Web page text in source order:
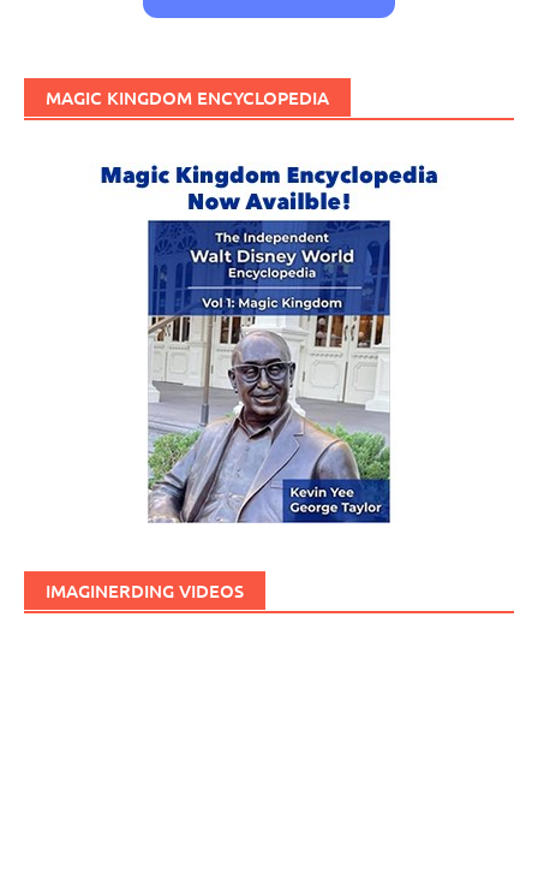
MAGIC KINGDOM ENCYCLOPEDIA
IMAGINERDING VIDEOS